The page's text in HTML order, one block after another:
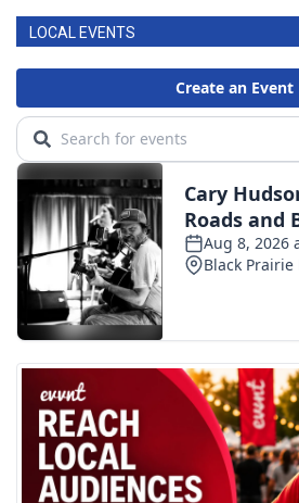
LOCAL EVENTS